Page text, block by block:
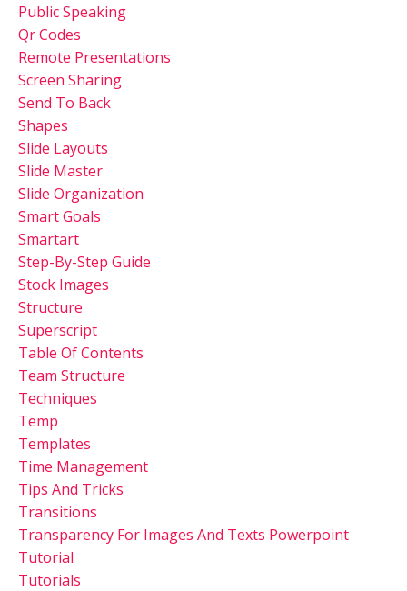
Public Speaking
Qr Codes
Remote Presentations
Screen Sharing
Send To Back
Shapes
Slide Layouts
Slide Master
Slide Organization
Smart Goals
Smartart
Step-By-Step Guide
Stock Images
Structure
Superscript
Table Of Contents
Team Structure
Techniques
Temp
Templates
Time Management
Tips And Tricks
Transitions
Transparency For Images And Texts Powerpoint
Tutorial
Tutorials